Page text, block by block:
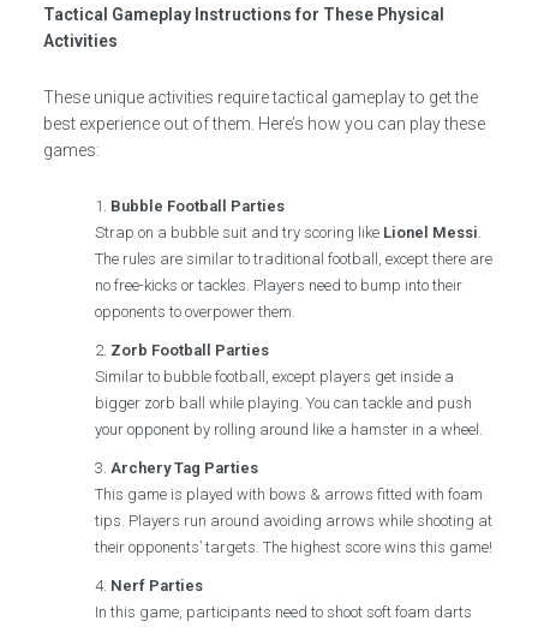
Tactical Gameplay Instructions for These Physical
Activities
These unique activities require tactical gameplay to get the
best experience out of them. Here’s how you can play these
games:
Bubble Football Parties
Strap on a bubble suit and try scoring like Lionel Messi
The rules are similar to traditional football, except there are
no free-kicks or tackles. Players need to bump into their
opponents to overpower them.
Zorb Football Parties
Similar to bubble football, except players get inside a
bigger zorb ball while playing. You can tackle and push
your opponent by rolling around like a hamster in a wheel.
Archery Tag Parties
This game is played with bows & arrows fitted with foam
tips. Players run around avoiding arrows while shooting at
their opponents’ targets. The highest score wins this game!
Nerf Parties
In this game, participants need to shoot soft foam darts